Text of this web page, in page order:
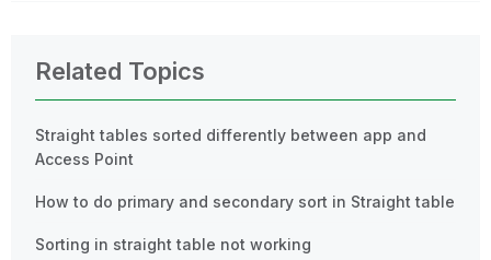
Related Topics
Straight tables sorted differently between app and
Access Point
How to do primary and secondary sort in Straight table
Sorting in straight table not working